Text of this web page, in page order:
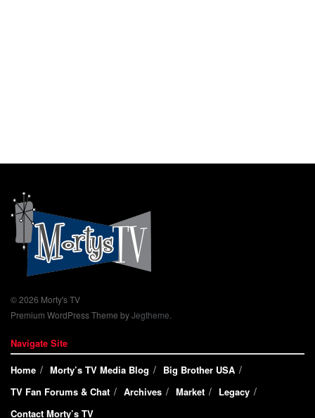
© 2026 Morty's TV
Premium WordPress Theme byJegtheme
Navigate Site
Home
Morty’s TV Media Blog
Big Brother USA
TV Fan Forums & Chat
Archives Market
Legacy
Contact Morty’s TV